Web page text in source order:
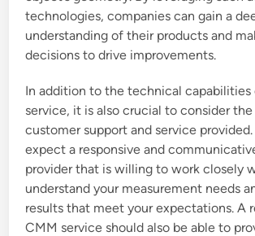
technologies, companies can gain a
understanding of their products and
decisions to drive improvements.
In addition to the technical capabilities
service, it is also crucial to consider
customer support and service
expect a responsive and
provider that is willing to work closely
understand your measurement needs
results that meet your expectations. A
CMM service should also be able to